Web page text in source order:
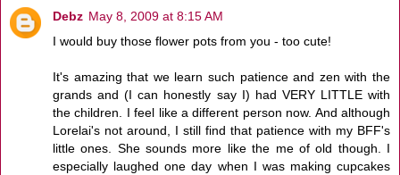
Debz May 8, 2009 at 8:15 AM
I would buy those flower pots from you - too cute!
It's amazing that we learn such patience and zen with the
grands and (I can honestly say I) had VERY LITTLE with
the children. I feel like a different person now. And although
Lorelai's not around, I still find that patience with my BFF's
little ones. She sounds more like the me of old though. I
especially laughed one day when I was making cupcakes